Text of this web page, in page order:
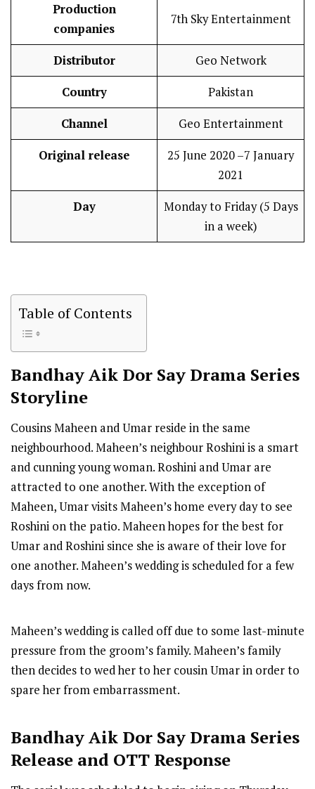
Production
companies
7th Sky Entertainment
Distributor Geo Network
Country Pakistan
Channel Geo Entertainment
Original release
25 June 2020 –7 January
2021
Day
Monday to Friday (5 Days
in a week)
Table of Contents
Bandhay Aik Dor Say Drama Series
Storyline
Cousins Maheen and Umar reside in the same
neighbourhood. Maheen’s neighbour Roshini is a smart
and cunning young woman. Roshini and Umar are
attracted to one another. With the exception of
Maheen, Umar visits Maheen’s home every day to see
Roshini on the patio. Maheen hopes for the best for
Umar and Roshini since she is aware of their love for
one another. Maheen’s wedding is scheduled for a few
days from now.
Maheen’s wedding is called off due to some last-minute
pressure from the groom’s family. Maheen’s family
then decides to wed her to her cousin Umar in order to
spare her from embarrassment.
Bandhay Aik Dor Say Drama Series
Release and OTT Response